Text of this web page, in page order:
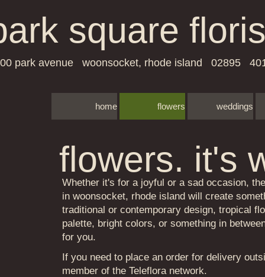
square
park avenue woonsocket, rhode island 02895
​​​​​​flowers. it's
Whether it's for a joyful or a sad occasion,
in woonsocket, rhode island will create
traditional or contemporary design, tropical
palette, bright colors, or something in
for you.
If you need to place an order for delivery
member of the Teleflora network.
home flowers weddings